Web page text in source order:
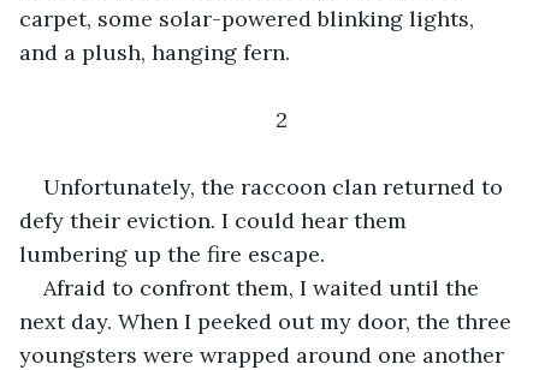
carpet, some solar-powered blinking lights,
and a plush, hanging fern.
2
Unfortunately, the raccoon clan returned to
defy their eviction. I could hear them
lumbering up the fire escape.
Afraid to confront them, I waited until the
next day. When I peeked out my door, the three
youngsters were wrapped around one another